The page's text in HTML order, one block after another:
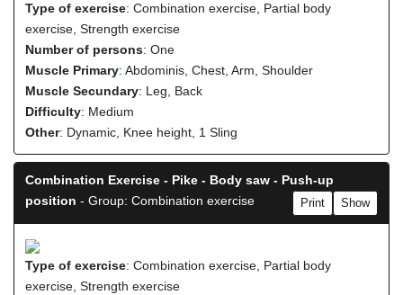
Type of exercise: Combination exercise, Partial body
exercise, Strength exercise
Number of persons: One
Muscle Primary: Abdominis, Chest, Arm, Shoulder
Muscle Secundary: Leg, Back
Difficulty: Medium
Other: Dynamic, Knee height, 1 Sling
Combination Exercise - Pike - Body saw - Push-up
position - Group: Combination exercise Show
Print
Type of exercise: Combination exercise, Partial body
exercise, Strength exercise